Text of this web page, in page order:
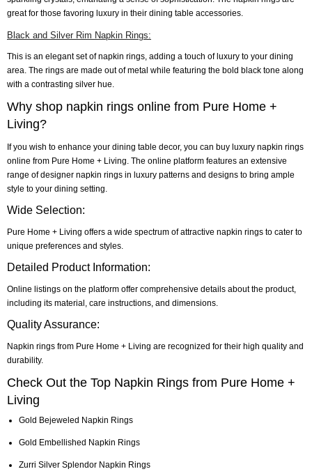
great for those favoring luxury in their dining table accessories.
Black and Silver Rim Napkin Rings:
This is an elegant set of napkin rings, adding a touch of luxury to your dining
area. The rings are made out of metal while featuring the bold black tone along
with a contrasting silver hue.
Why shop napkin rings online from Pure Home +
Living?
If you wish to enhance your dining table decor, you can buy luxury napkin rings
online from Pure Home + Living. The online platform features an extensive
range of designer napkin rings in luxury patterns and designs to bring ample
style to your dining setting.
Wide Selection:
Pure Home + Living offers a wide spectrum of attractive napkin rings to cater to
unique preferences and styles.
Detailed Product Information:
Online listings on the platform offer comprehensive details about the product,
including its material, care instructions, and dimensions.
Quality Assurance:
Napkin rings from Pure Home + Living are recognized for their high quality and
durability.
Check Out the Top Napkin Rings from Pure Home +
Living
Gold Bejeweled Napkin Rings
Gold Embellished Napkin Rings
Zurri Silver Splendor Napkin Rings